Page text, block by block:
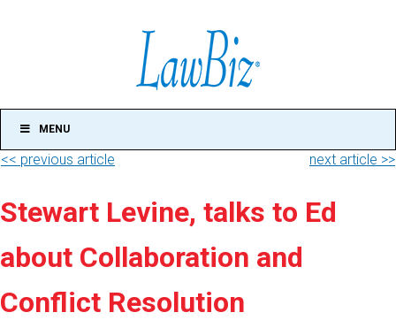
MENU
<< previous article next article >>
Stewart Levine, talks to Ed
about Collaboration and
Conflict Resolution